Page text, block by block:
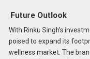
Future Outlook
With Rinku Singh’s
poised to expand its
wellness market. The